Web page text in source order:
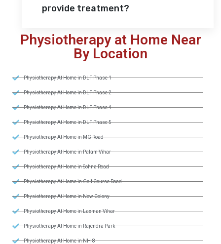
provide treatment?
Physiotherapy at Home Near
By Location
Physiotherapy At Home in DLF Phase 1
Physiotherapy At Home in DLF Phase 2
Physiotherapy At Home in DLF Phase 4
Physiotherapy At Home in DLF Phase 5
Physiotherapy At Home in MG Road
Physiotherapy At Home in Palam Vihar
Physiotherapy At Home in Sohna Road
Physiotherapy At Home in Golf Course Road
Physiotherapy At Home in New Colony
Physiotherapy At Home in Laxman Vihar
Physiotherapy At Home in Rajendra Park
Physiotherapy At Home in NH-8